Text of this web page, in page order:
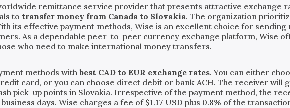
remittance service provider that presents attractive exchange
to transfer money from Canada to Slovakia. The organization
its effective payment methods, Wise is an excellent choice for
As a dependable peer-to-peer currency exchange platform, Wise
who need to make international money transfers.
methods withbest CAD to EUR exchange rates. You can either
card, or you can choose direct debit or bank ACH. The receiver will
pick-up points in Slovakia. Irrespective of the payment method, the
days. Wise charges a fee of $1.17 USD plus 0.8% of the